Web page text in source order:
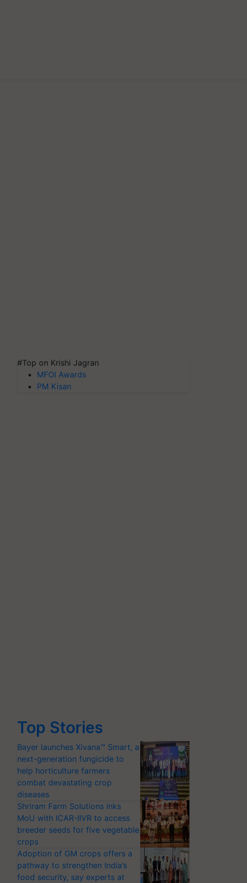
#Top on Krishi Jagran
MFOI Awards
PM Kisan
Top Stories
Bayer launches Xivana™ Smart, a
next-generation fungicide to
help horticulture farmers
combat devastating crop
diseases
Shriram Farm Solutions inks
MoU with ICAR-IIVR to access
breeder seeds for five vegetable
crops
Adoption of GM crops offers a
pathway to strengthen India’s
food security, say experts at